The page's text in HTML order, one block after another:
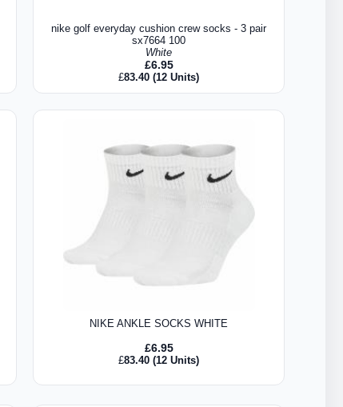
nike golf everyday cushion crew socks - 3 pair
sx7664 100
White
£6.95
£83.40 (12 Units)
NIKE ANKLE SOCKS WHITE
£6.95
£83.40 (12 Units)